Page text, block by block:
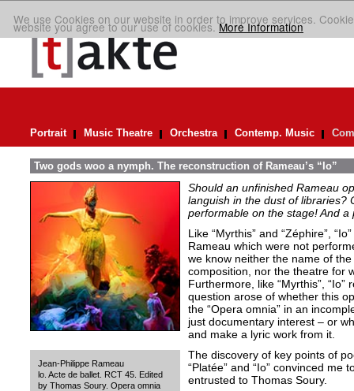
We use Cookies on our website in order to improve services.
website you agree to our use of cookies.More Information
Portrait Music Theatre Orchestra Contemp. Music
Two gods woo a nymph. The reconstruction of Rameau’s “Io”
Jean-Philippe Rameau
lo. Acte de ballet. RCT 45. Edited
by Thomas Soury. Opera omnia
Should an unfinished Rameau
languish in the dust of libraries?
performable on the stage! And
Like “Myrthis” and “Zéphire”,
Rameau which were not
we know neither the name of
composition, nor the theatre for
Furthermore, like “Myrthis”,
question arose of whether this
the “Opera omnia” in an
just documentary interest – or
and make a lyric work from it.
The discovery of key points of
“Platée” and “Io” convinced me
entrusted to Thomas Soury.